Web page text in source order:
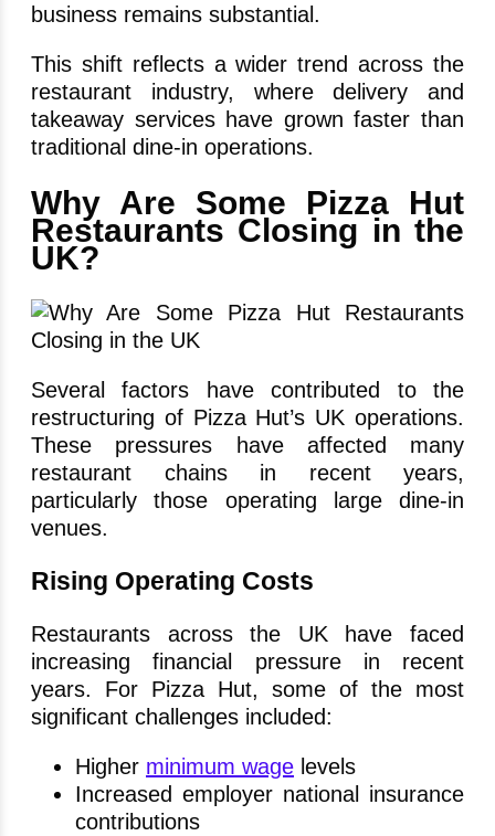
business remains substantial.
This shift reflects a wider trend across the
restaurant industry, where delivery and
takeaway services have grown faster than
traditional dine-in operations.
Why Are Some Pizza Hut
Restaurants Closing in the
UK?
Several factors have contributed to the
restructuring of Pizza Hut’s UK operations.
These pressures have affected many
restaurant chains in recent years,
particularly those operating large dine-in
venues.
Rising Operating Costs
Restaurants across the UK have faced
increasing financial pressure in recent
years. For Pizza Hut, some of the most
significant challenges included:
Higher minimum wage levels
Increased employer national insurance
contributions